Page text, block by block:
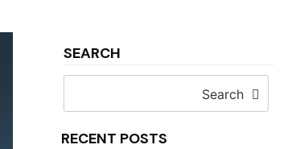
SEARCH
Search
RECENT POSTS